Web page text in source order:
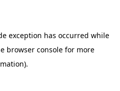
exception has occurred while
browser consolefor more